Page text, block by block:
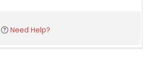
Need Help?